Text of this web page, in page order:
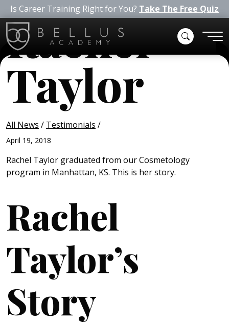
Is Career Training Right for You? Take The Free Quiz
Rachel
Taylor
All News / Testimonials /
April 19, 2018
Rachel Taylor graduated from our Cosmetology
program in Manhattan, KS. This is her story.
Rachel
Taylor’s
Story